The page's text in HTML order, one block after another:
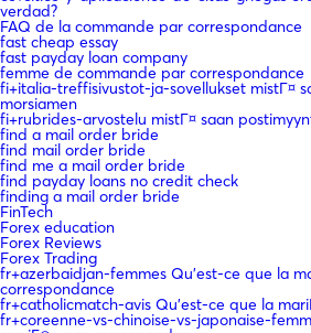
verdad?
FAQ de la commande par correspondance
fast cheap essay
fast payday loan company
femme de commande par correspondance
fi+italia-treffisivustot-ja-sovellukset mistГ¤
morsiamen
fi+rubrides-arvostelu mistГ¤ saan
find a mail order bride
find mail order bride
find me a mail order bride
find payday loans no credit check
finding a mail order bride
FinTech
Forex education
Forex Reviews
Forex Trading
fr+azerbaidjan-femmes Qu'est-ce que la
correspondance
fr+catholicmatch-avis Qu'est-ce que la
fr+coreenne-vs-chinoise-vs-japonaise-